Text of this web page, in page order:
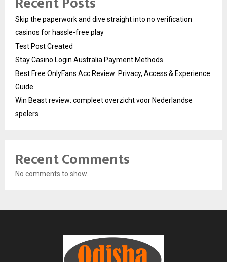
Skip the paperwork and dive straight into no verification
casinos for hassle-free play
Test Post Created
Stay Casino Login Australia Payment Methods
Best Free OnlyFans Acc Review: Privacy, Access & Experience
Guide
Win Beast review: compleet overzicht voor Nederlandse
spelers
Recent Comments
No comments to show.